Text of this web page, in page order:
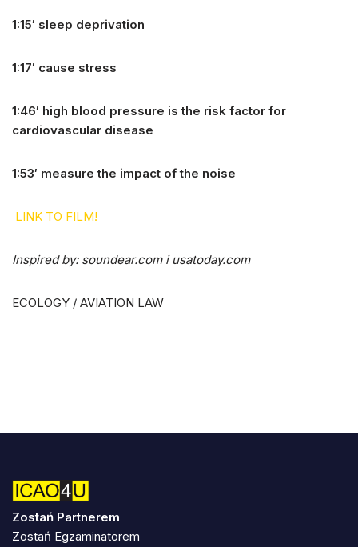
1:15′ sleep deprivation
1:17′ cause stress
1:46′ high blood pressure is the risk factor for
cardiovascular disease
1:53′ measure the impact of the noise
LINK TO FILM!
Inspired by: soundear.com i usatoday.com
ECOLOGY / AVIATION LAW
Zostań Partnerem
Zostań Egzaminatorem